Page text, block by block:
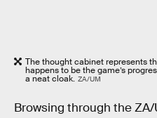
The thought cabinet represents
happens to be the game’s
a neat cloak. ZA/UM
Browsing through the